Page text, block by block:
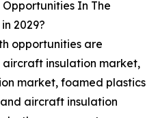
In The
2029?
opportunities are
insulation market,
market, foamed plastics
aircraft insulation